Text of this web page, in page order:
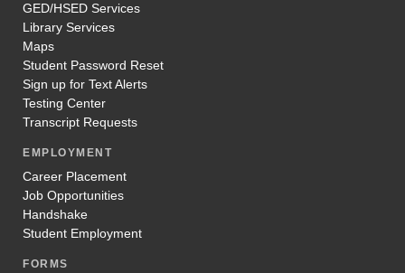
GED/HSED Services
Library Services
Maps
Student Password Reset
Sign up for Text Alerts
Testing Center
Transcript Requests
EMPLOYMENT
Career Placement
Job Opportunities
Handshake
Student Employment
FORMS